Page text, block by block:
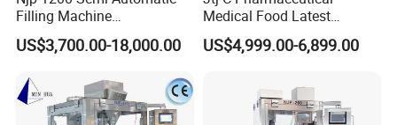
Filling Machine
Pharmaceutical Equipment
Manual Capsule Filling
Capsule Filler Machine
US$3,700.00-18,000.00
Medical Food Latest
Powder Pellet Liquid Semi
Auto Capsule Filler Capsule
Equipment Semi Automatic
Capsule Filling Machine
US$4,999.00-6,899.00